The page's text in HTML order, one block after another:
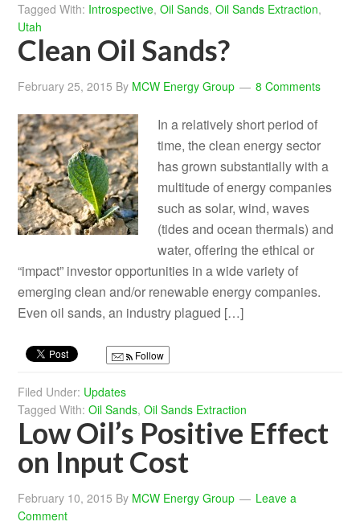
Tagged With: Introspective,Oil Sands,Oil Sands Extraction,
Utah
Clean Oil Sands?
February 25, 2015 By MCW Energy Group 8 Comments
In a relatively short period of
time, the clean energy sector
has grown substantially with a
multitude of energy companies
such as solar, wind, waves
(tides and ocean thermals) and
water, offering the ethical or
“impact” investor opportunities in a wide variety of
emerging clean and/or renewable energy companies.
Even oil sands, an industry plagued […]
Follow
Filed Under: Updates
Tagged With:Oil Sands,Oil Sands Extraction
Low Oil’s Positive Effect
on Input Cost
February 10, 2015 By MCW Energy Group
Leave a
Comment